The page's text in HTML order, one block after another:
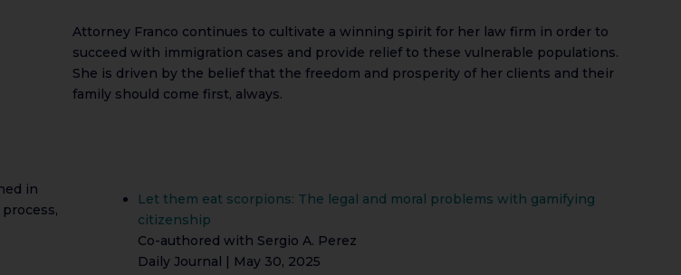
Attorney Franco continues to cultivate a winning spirit for her law firm in order to
succeed with immigration cases and provide relief to these vulnerable populations.
She is driven by the belief that the freedom and prosperity of her clients and their
family should come first, always.
in
Let them eat scorpions: The legal and moral problems with gamifying
citizenship
Co-authored with Sergio A. Perez
Daily Journal | May 30, 2025